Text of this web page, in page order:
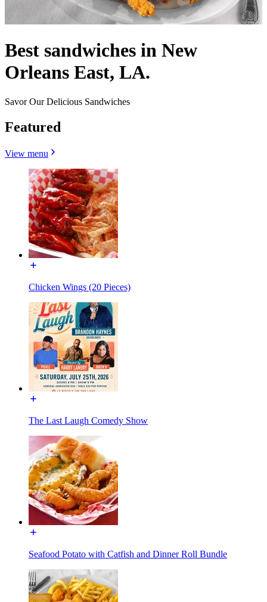
Best sandwiches in New
Orleans East, LA.
Savor Our Delicious Sandwiches
Featured
View menu
Chicken Wings (20 Pieces)
The Last Laugh Comedy Show
Seafood Potato with Catfish and Dinner Roll Bundle